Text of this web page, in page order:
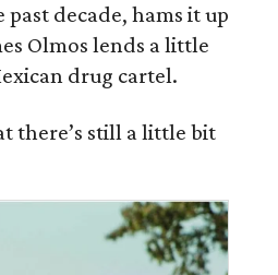
decade, hams it up
Olmos lends a little
drug cartel.
there’s still a little bit